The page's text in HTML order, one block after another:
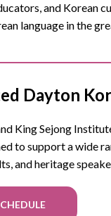
and Korean
language in the
Dayton
King Sejong
to support a wide
and heritage